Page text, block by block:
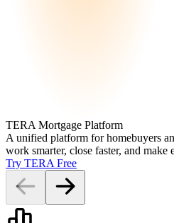
TERA Mortgage Platform
A unified platform for homebuyers
work smarter, close faster, and make
Try TERA Free